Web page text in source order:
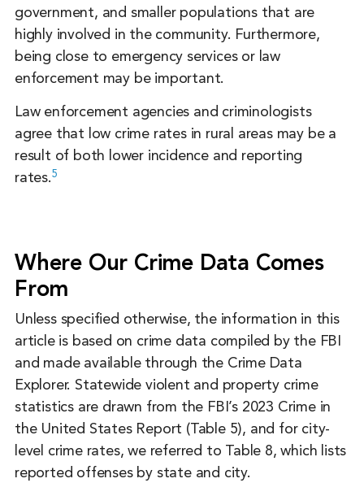
government, and smaller populations that are
highly involved in the community. Furthermore,
being close to emergency services or law
enforcement may be important.
Law enforcement agencies and criminologists
agree that low crime rates in rural areas may be a
result of both lower incidence and reporting
rates.5
Where Our Crime Data Comes
From
Unless specified otherwise, the information in this
article is based on crime data compiled by the FBI
and made available through the Crime Data
Explorer. Statewide violent and property crime
statistics are drawn from the FBI’s 2023 Crime in
the United States Report (Table 5), and for city-
level crime rates, we referred to Table 8, which lists
reported offenses by state and city.